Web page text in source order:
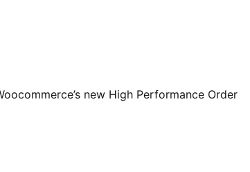
new High Performance Order